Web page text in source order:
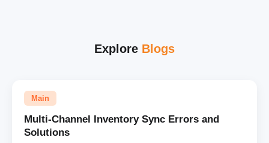
Explore Blogs
Main
Multi-Channel Inventory Sync Errors and
Solutions